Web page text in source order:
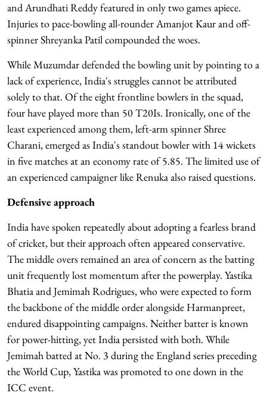
and Arundhati Reddy featured in only two games apiece.
Injuries to pace-bowling all-rounder Amanjot Kaur and off-
spinner Shreyanka Patil compounded the woes.
While Muzumdar defended the bowling unit by pointing to a
lack of experience, India's struggles cannot be attributed
solely to that. Of the eight frontline bowlers in the squad,
four have played more than 50 T20Is. Ironically, one of the
least experienced among them, left-arm spinner Shree
Charani, emerged as India's standout bowler with 14 wickets
in five matches at an economy rate of 5.85. The limited use of
an experienced campaigner like Renuka also raised questions.
Defensive approach
India have spoken repeatedly about adopting a fearless brand
of cricket, but their approach often appeared conservative.
The middle overs remained an area of concern as the batting
unit frequently lost momentum after the powerplay. Yastika
Bhatia and Jemimah Rodrigues, who were expected to form
the backbone of the middle order alongside Harmanpreet,
endured disappointing campaigns. Neither batter is known
for power-hitting, yet India persisted with both. While
Jemimah batted at No. 3 during the England series preceding
the World Cup, Yastika was promoted to one down in the
ICC event.